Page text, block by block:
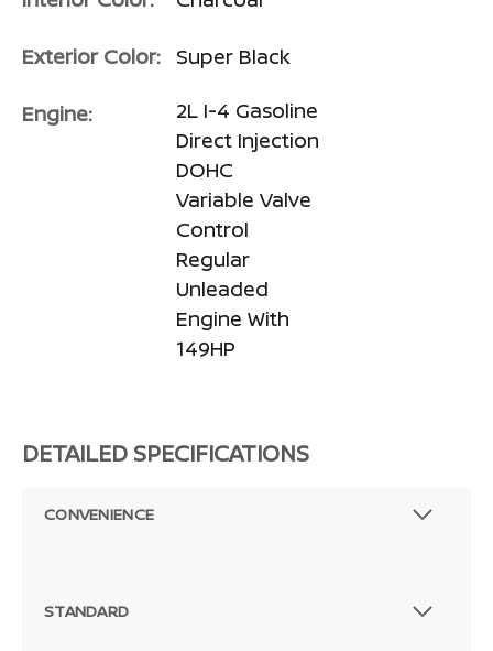
Exterior Color: Super Black
Engine:
2L I-4 Gasoline
Direct Injection
DOHC
Variable Valve
Control
Regular
Unleaded
Engine With
149HP
DETAILED SPECIFICATIONS
CONVENIENCE
STANDARD